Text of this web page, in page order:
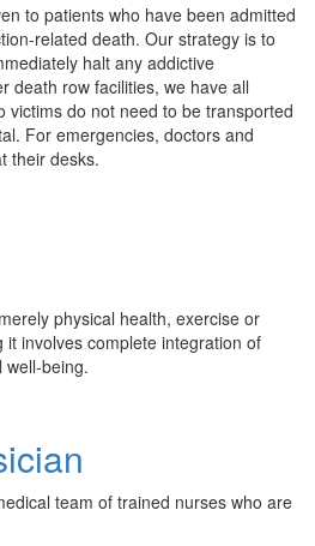
to patients who have been admitted
related death. Our strategy is to
halt any addictive
death row facilities, we have all
victims do not need to be transported
For emergencies, doctors and
their desks.
physical health, exercise or
involves complete integration of
well-being.
team of trained nurses who are